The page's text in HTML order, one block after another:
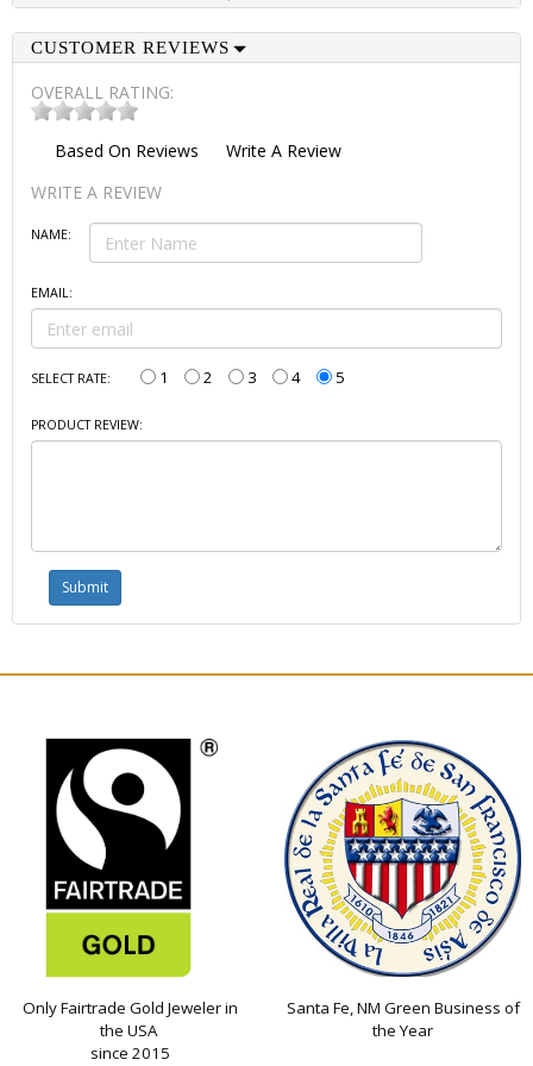
CUSTOMER REVIEWS
OVERALL RATING:
Based On Reviews
Write A Review
WRITE A REVIEW
NAME:
EMAIL:
SELECT RATE: 1 2 3 4 5
PRODUCT REVIEW:
Only Fairtrade Gold Jeweler in
the USA
since 2015
Santa Fe, NM Green Business of
the Year